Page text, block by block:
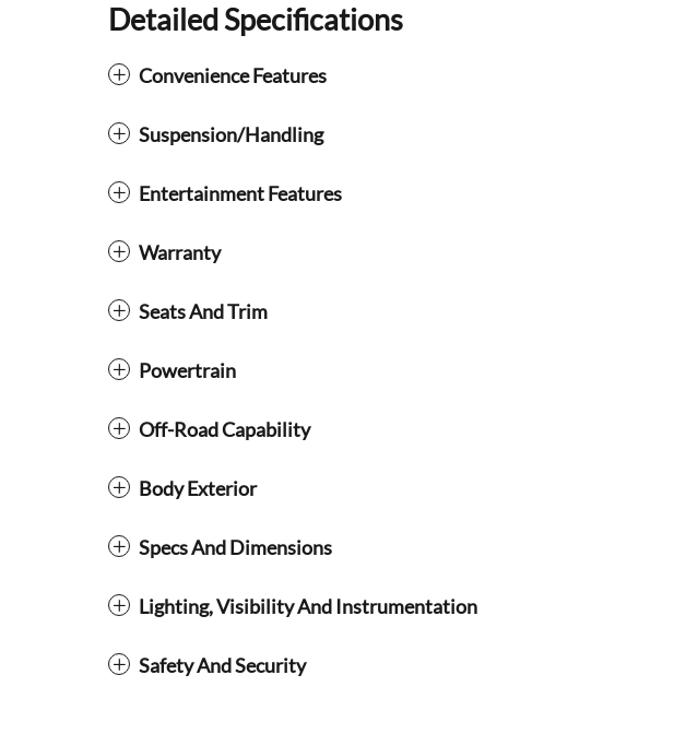
Detailed Specifications
Convenience Features
Suspension/Handling
Entertainment Features
Warranty
Seats And Trim
Powertrain
Off-Road Capability
Body Exterior
Specs And Dimensions
Lighting, Visibility And Instrumentation
Safety And Security